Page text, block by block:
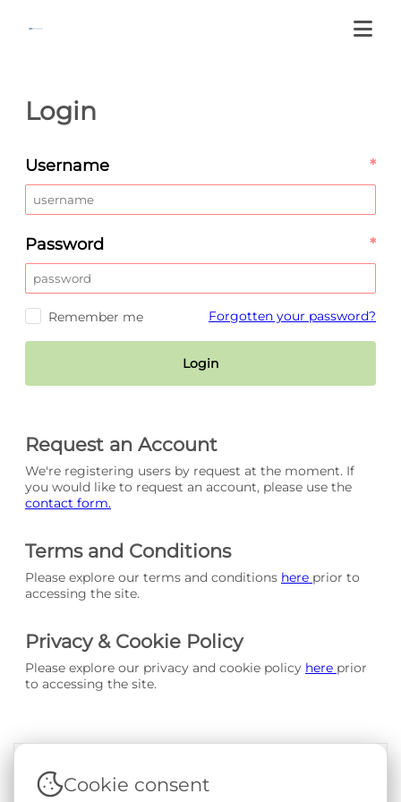
Request an Account
We're registering users by request at the moment. If
you would like to request an account, please use the
contact form.
Terms and Conditions
Please explore our terms and conditions here prior to
accessing the site.
Privacy & Cookie Policy
Please explore our privacy and cookie policy here prior
to accessing the site.
Login
Username *
Password *
Remember me Forgotten your password?
Login
Terms & Conditions|Privacy & Cookie Policy
Cookie consent